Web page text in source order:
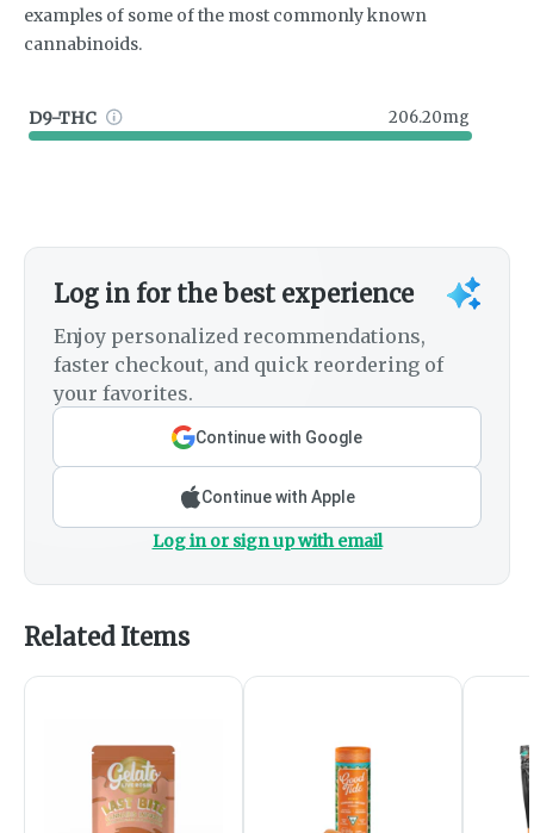
examples of some of the most commonly known
cannabinoids.
D9-THC 206.20mg
Log in for the best experience
Enjoy personalized recommendations,
faster checkout, and quick reordering of
your favorites.
Continue with Google
Continue with Apple
Log in or sign up with email
Related Items